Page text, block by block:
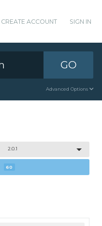
CREATE ACCOUNT SIGN IN
GO
Advanced Options
2.0.1
60